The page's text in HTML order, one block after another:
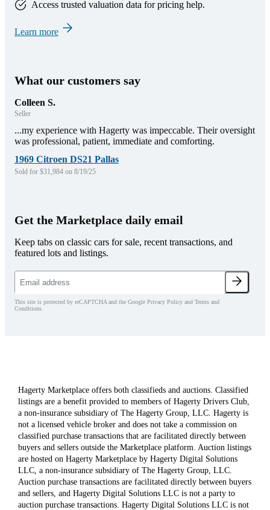
Access trusted valuation data for pricing help.
Learn more
What our customers say
Colleen S.
Seller
...my experience with Hagerty was impeccable. Their oversight
was professional, patient, immediate and comforting.
1969 Citroen DS21 Pallas
Sold for $31,984 on 8/19/25
Get the Marketplace daily email
Keep tabs on classic cars for sale, recent transactions, and
featured lots and listings.
This site is protected by reCAPTCHA and the Google Privacy Policy and Terms and
Conditions.
Hagerty Marketplace offers both classifieds and auctions. Classified
listings are a benefit provided to members of Hagerty Drivers Club,
a non-insurance subsidiary of The Hagerty Group, LLC. Hagerty is
not a licensed vehicle broker and does not take a commission on
classified purchase transactions that are facilitated directly between
buyers and sellers outside the Marketplace platform. Auction listings
are hosted on Hagerty Marketplace by Hagerty Digital Solutions
LLC, a non-insurance subsidiary of The Hagerty Group, LLC.
Auction purchase transactions are facilitated directly between buyers
and sellers, and Hagerty Digital Solutions LLC is not a party to
auction purchase transactions. Hagerty Digital Solutions LLC is not